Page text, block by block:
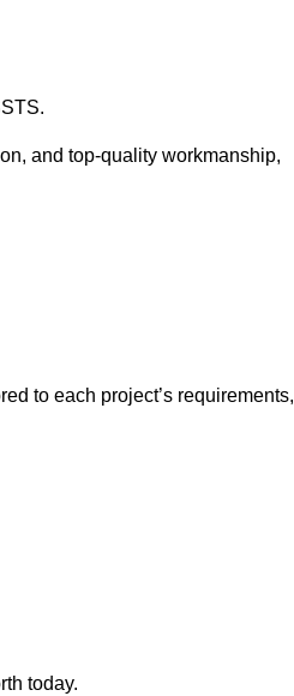
and top-quality workmanship,
to each project’s requirements,
today.